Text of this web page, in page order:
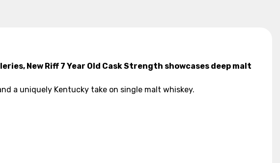
New Riff 7 Year Old Cask Strength showcases deep malt
a uniquely Kentucky take on single malt whiskey.